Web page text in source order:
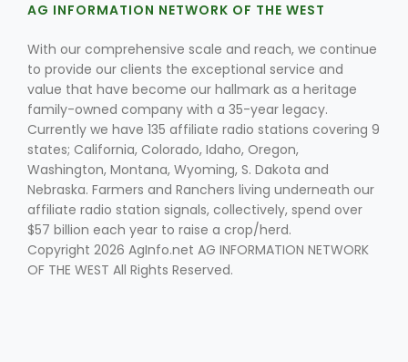
Fruit Grower Report
Lane Nordlund
AG INFORMATION NETWORK OF THE WEST
With our comprehensive scale and reach, we continue
to provide our clients the exceptional service and
value that have become our hallmark as a heritage
family-owned company with a 35-year legacy.
Currently we have 135 affiliate radio stations covering 9
states; California, Colorado, Idaho, Oregon,
Washington, Montana, Wyoming, S. Dakota and
Nebraska. Farmers and Ranchers living underneath our
affiliate radio station signals, collectively, spend over
$57 billion each year to raise a crop/herd.
Copyright 2026 AgInfo.net AG INFORMATION NETWORK
OF THE WEST All Rights Reserved.